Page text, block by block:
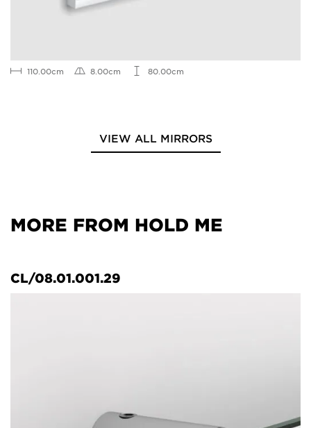
110.00cm 8.00cm 80.00cm
VIEW ALL MIRRORS
MORE FROM HOLD ME
CL/08.01.001.29